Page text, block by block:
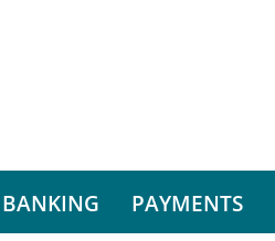
BANKING PAYMENTS